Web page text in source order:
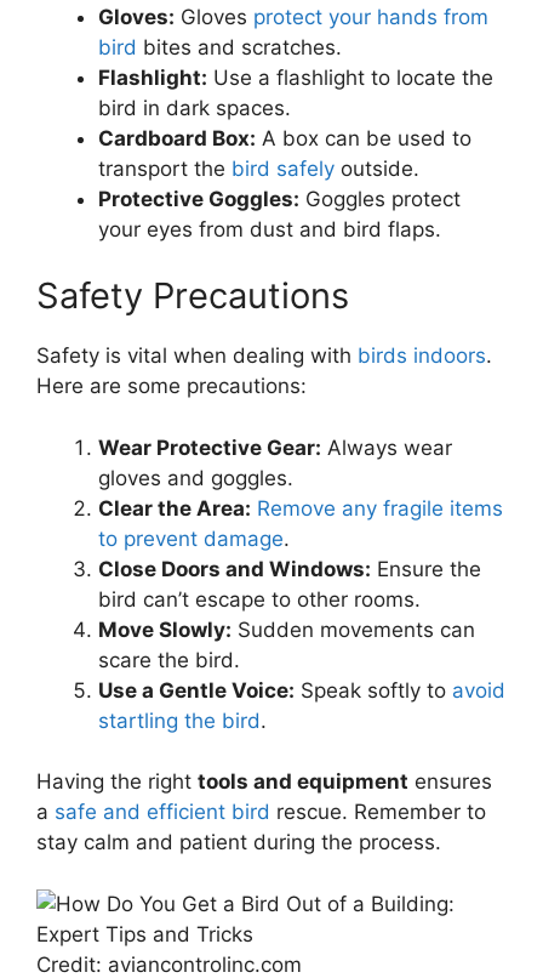
Gloves: Gloves protect your hands from
bird bites and scratches.
Flashlight: Use a flashlight to locate the
bird in dark spaces.
Cardboard Box: A box can be used to
transport the bird safely outside.
Protective Goggles: Goggles protect
your eyes from dust and bird flaps.
Safety Precautions
Safety is vital when dealing with birds indoors.
Here are some precautions:
Wear Protective Gear: Always wear
gloves and goggles.
Clear the Area: Remove any fragile items
to prevent damage.
Close Doors and Windows: Ensure the
bird can’t escape to other rooms.
Move Slowly: Sudden movements can
scare the bird.
Use a Gentle Voice: Speak softly to avoid
startling the bird.
Having the right tools and equipment ensures
a safe and efficient bird rescue. Remember to
stay calm and patient during the process.
Credit: aviancontrolinc.com